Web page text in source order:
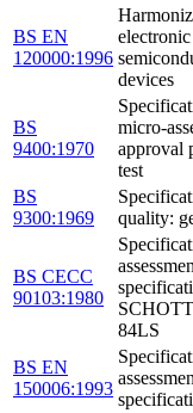
BS EN
120000:1996
devices
BS
9400:1970
micro-
approval
test
BS
9300:1969
quality:
BS CECC
90103:1980
84LS
BS EN
150006:1993